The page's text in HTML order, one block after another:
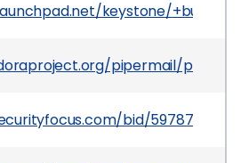
keystone/+bug/
pipermail/package-
bid/59787